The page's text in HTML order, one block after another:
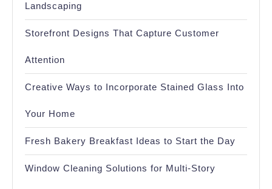
Landscaping
Storefront Designs That Capture Customer
Attention
Creative Ways to Incorporate Stained Glass Into
Your Home
Fresh Bakery Breakfast Ideas to Start the Day
Window Cleaning Solutions for Multi-Story